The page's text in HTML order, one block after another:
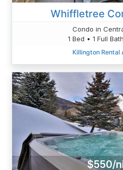
Whiffletree
Condo in
1 Bed • 1 Full
Killington Rental
$550/